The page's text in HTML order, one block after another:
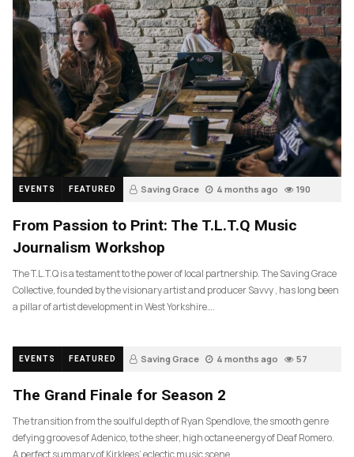
EVENTS FEATURED Saving Grace 4 months ago 190
From Passion to Print: The T.L.T.Q Music
Journalism Workshop
The T.L.T.Q is a testament to the power of local partnership. The Saving Grace
Collective, founded by the visionary artist and producer Savvy , has long been
a pillar of artist development in West Yorkshire….
EVENTS FEATURED Saving Grace 4 months ago 57
The Grand Finale for Season 2
The transition from the soulful depth of Ryan Spendlove, the smooth genre
defying grooves of Adenico, to the sheer, high octane energy of Deaf Romero.